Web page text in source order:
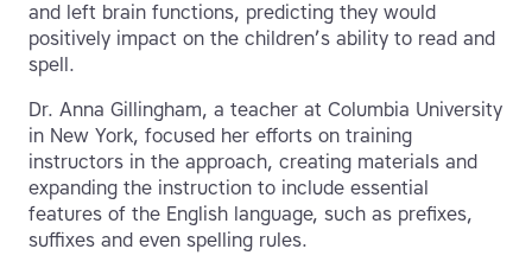
and left brain functions, predicting they would
positively impact on the children’s ability to read and
spell.
Dr. Anna Gillingham, a teacher at Columbia University
in New York, focused her efforts on training
instructors in the approach, creating materials and
expanding the instruction to include essential
features of the English language, such as prefixes,
suffixes and even spelling rules.